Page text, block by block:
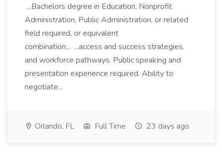
...Bachelors degree in Education, Nonprofit
Administration, Public Administration, or related
field required, or equivalent
combination... ...access and success strategies,
and workforce pathways. Public speaking and
presentation experience required. Ability to
negotiate...
Orlando, FL Full Time 23 days ago